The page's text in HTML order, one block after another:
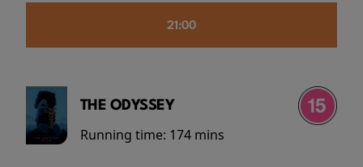
21:00
THE ODYSSEY
Running time: 174 mins